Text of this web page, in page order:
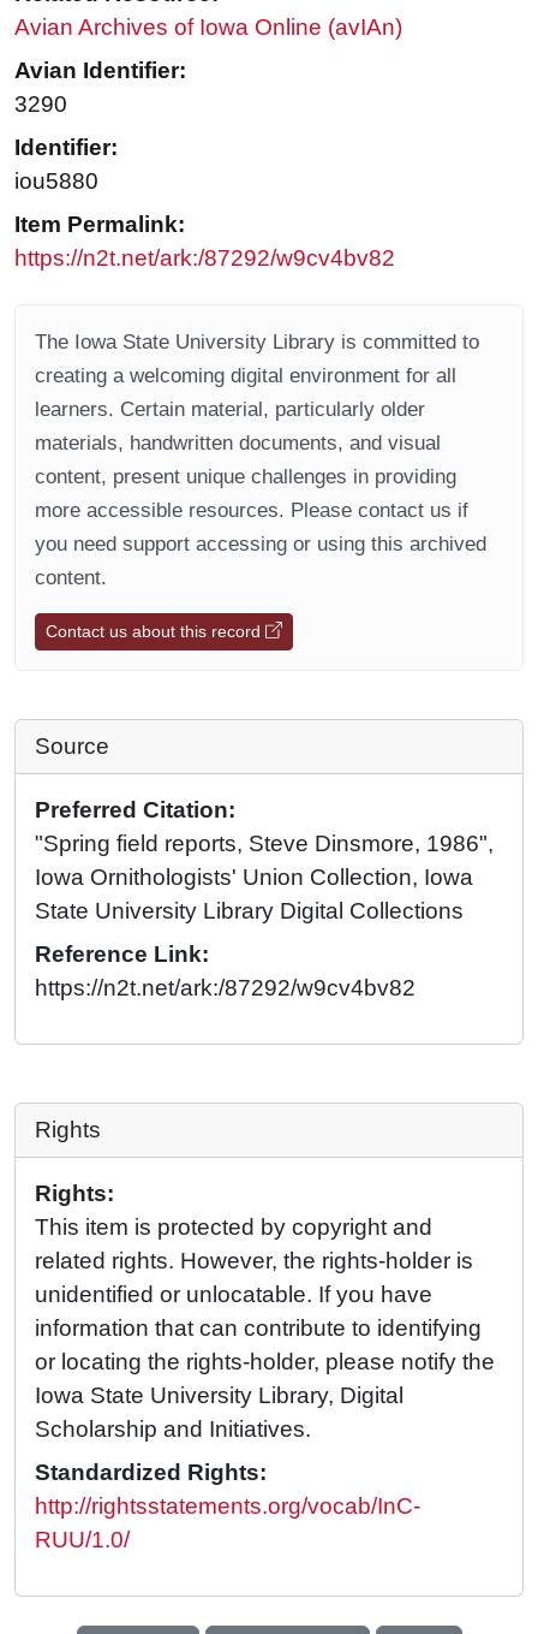
Avian Archives of Iowa Online (avIAn)
Avian Identifier:
3290
Identifier:
iou5880
Item Permalink:
https://n2t.net/ark:/87292/w9cv4bv82
The Iowa State University Library is committed to
creating a welcoming digital environment for all
learners. Certain material, particularly older
materials, handwritten documents, and visual
content, present unique challenges in providing
more accessible resources. Please contact us if
you need support accessing or using this archived
content.
Contact us about this record
Source
Preferred Citation:
"Spring field reports, Steve Dinsmore, 1986",
Iowa Ornithologists' Union Collection, Iowa
State University Library Digital Collections
Reference Link:
https://n2t.net/ark:/87292/w9cv4bv82
Rights
Rights:
This item is protected by copyright and
related rights. However, the rights-holder is
unidentified or unlocatable. If you have
information that can contribute to identifying
or locating the rights-holder, please notify the
Iowa State University Library, Digital
Scholarship and Initiatives.
Standardized Rights:
http://rightsstatements.org/vocab/InC-
RUU/1.0/